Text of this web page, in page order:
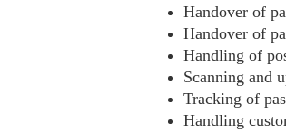
Handover of
Handover of
Handling of
Scanning and
Tracking of
Handling